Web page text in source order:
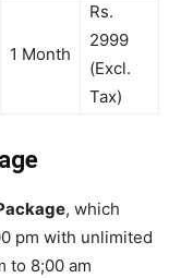
1 Month
Rs.
2999
(Excl.
Tax)
, which
pm with unlimited
to 8;00 am